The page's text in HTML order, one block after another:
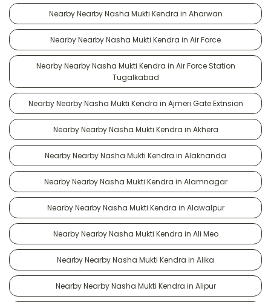
Nearby Nearby Nasha Mukti Kendra in Aharwan
Nearby Nearby Nasha Mukti Kendra in Air Force
Nearby Nearby Nasha Mukti Kendra in Air Force Station
Tugalkabad
Nearby Nearby Nasha Mukti Kendra in Ajmeri Gate Extnsion
Nearby Nearby Nasha Mukti Kendra in Akhera
Nearby Nearby Nasha Mukti Kendra in Alaknanda
Nearby Nearby Nasha Mukti Kendra in Alamnagar
Nearby Nearby Nasha Mukti Kendra in Alawalpur
Nearby Nearby Nasha Mukti Kendra in Ali Meo
Nearby Nearby Nasha Mukti Kendra in Alika
Nearby Nearby Nasha Mukti Kendra in Alipur